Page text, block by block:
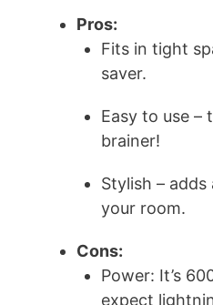
Pros:
Fits in tight
saver.
Easy to use –
brainer!
Stylish –
your room.
Cons:
Power: It’s
expect